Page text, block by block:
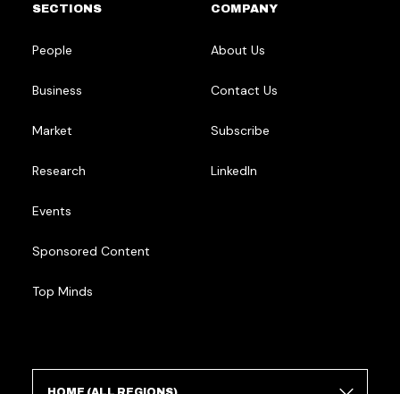
SECTIONS
People
Business
Market
Research
Events
Sponsored Content
Top Minds
COMPANY
About Us
Contact Us
Subscribe
LinkedIn